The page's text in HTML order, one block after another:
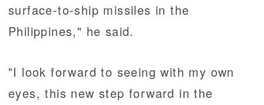
surface-to-ship missiles in the
Philippines," he said.
"I look forward to seeing with my own
eyes, this new step forward in the